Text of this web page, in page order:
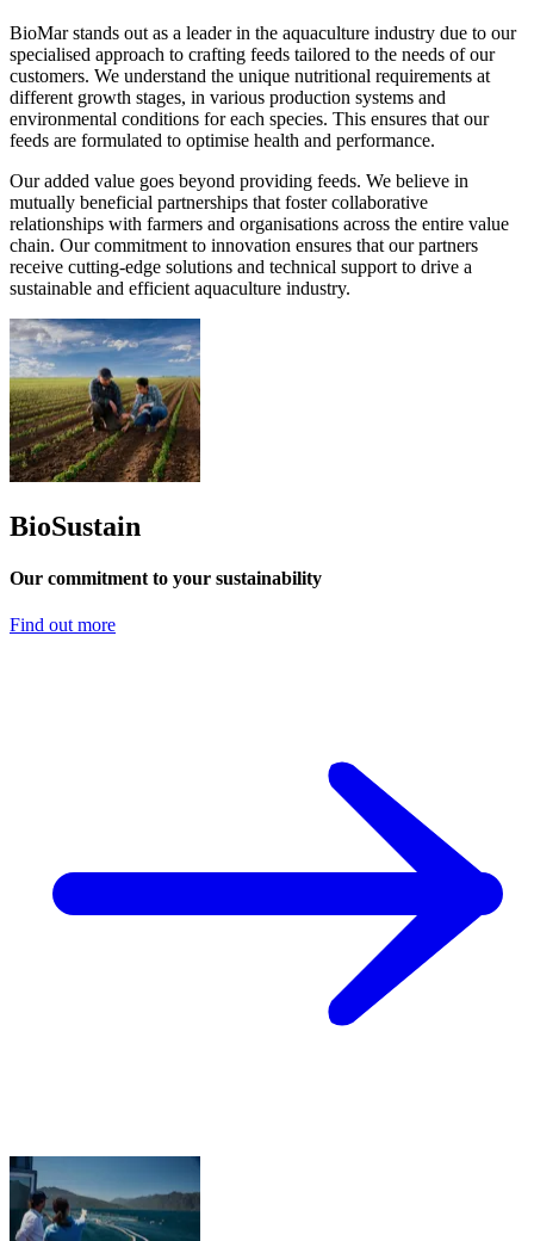
BioMar stands out as a leader in the aquaculture industry due to our
specialised approach to crafting feeds tailored to the needs of our
customers. We understand the unique nutritional requirements at
different growth stages, in various production systems and
environmental conditions for each species. This ensures that our
feeds are formulated to optimise health and performance.
Our added value goes beyond providing feeds. We believe in
mutually beneficial partnerships that foster collaborative
relationships with farmers and organisations across the entire value
chain. Our commitment to innovation ensures that our partners
receive cutting-edge solutions and technical support to drive a
sustainable and efficient aquaculture industry.
BioSustain
Our commitment to your sustainability
Find out more